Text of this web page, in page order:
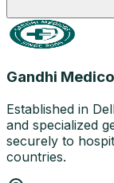
Gandhi
Established in
and specialized
securely to
countries.